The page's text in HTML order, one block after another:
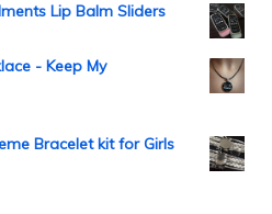
Lip Balm Sliders
- Keep My
Bracelet kit for Girls